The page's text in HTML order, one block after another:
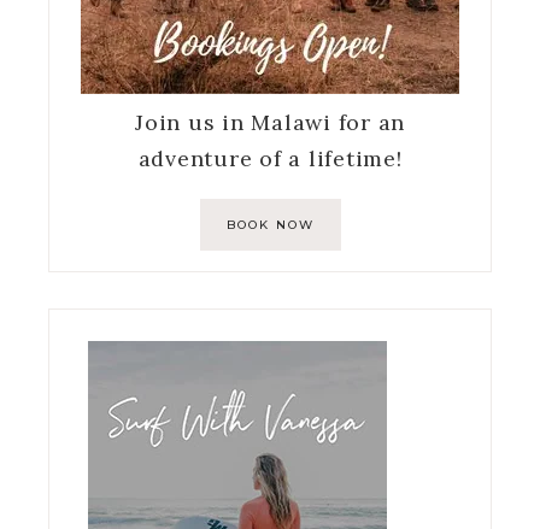
Join us in Malawi for an
adventure of a lifetime!
BOOK NOW